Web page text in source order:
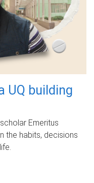
UQ building
Emeritus
the habits, decisions